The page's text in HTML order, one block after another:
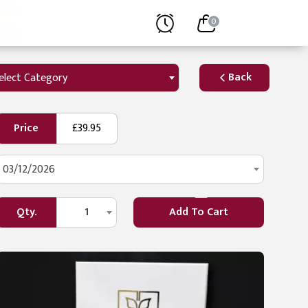
0
Category Back
Price £39.95
03/12/2026
Qty. 1 Add To Cart